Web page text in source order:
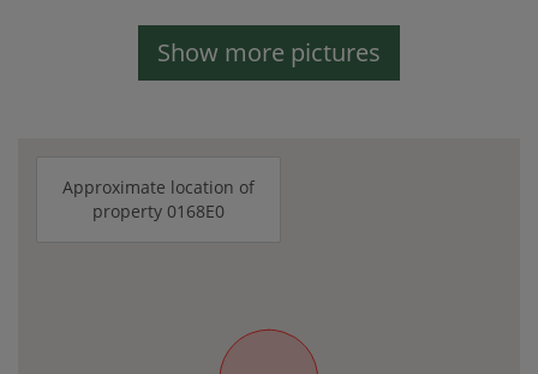
Show more pictures
Approximate location of
property 0168E0